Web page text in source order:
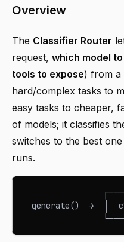
Overview
The Classifier Router
request, which model
tools to expose) from
hard/complex tasks to
easy tasks to cheaper,
of models; it classifies
switches to the best
runs.
generate()  →  │